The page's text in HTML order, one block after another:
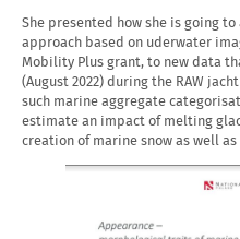
She presented how she is going
approach based on uderwater
Mobility Plus grant, to new data
(August 2022) during the RAW
such marine aggregate
estimate an impact of melting
creation of marine snow as well